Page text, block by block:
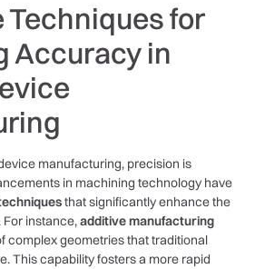
Techniques for
Accuracy in⁤
manufacturing, precision is
in machining technology ‍have
that significantly enhance the‌
instance,additive manufacturing
complex geometries that traditional
This capability⁣ fosters a more rapid